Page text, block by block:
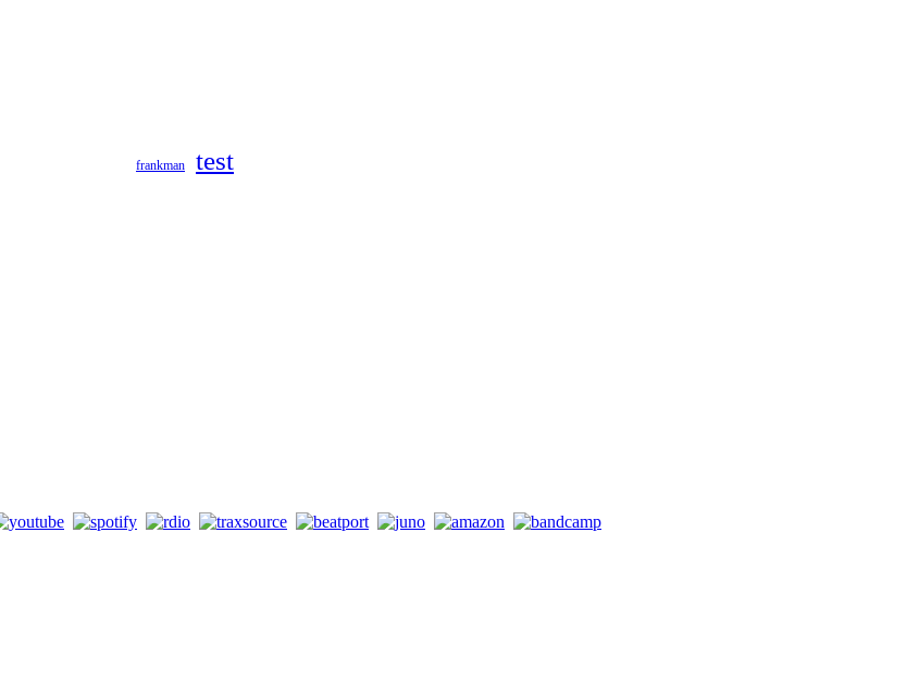
frankman test